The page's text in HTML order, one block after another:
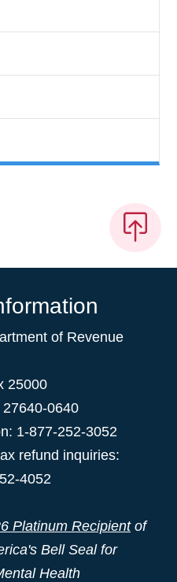
of Revenue
25000
27640-0640
1-877-252-3052
refund inquiries:
4052
Platinum Recipientof
Bell Seal for
Health